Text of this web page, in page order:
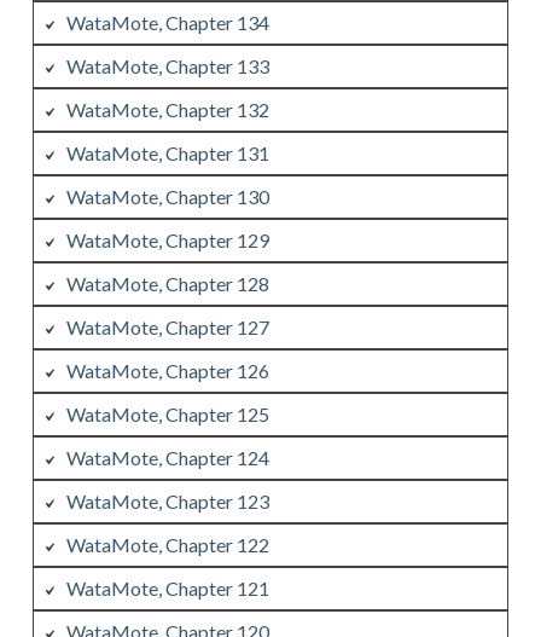
WataMote, Chapter 134
WataMote, Chapter 133
WataMote, Chapter 132
WataMote, Chapter 131
WataMote, Chapter 130
WataMote, Chapter 129
WataMote, Chapter 128
WataMote, Chapter 127
WataMote, Chapter 126
WataMote, Chapter 125
WataMote, Chapter 124
WataMote, Chapter 123
WataMote, Chapter 122
WataMote, Chapter 121
WataMote, Chapter 120